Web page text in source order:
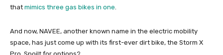
that mimics three gas bikes in one
And now, NAVEE, another known name in the electric mobility
space, has just come up with its first-ever dirt bike, the Storm X